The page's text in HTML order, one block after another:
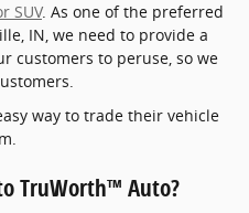
SUV. As one of the preferred
IN, we need to provide a
customers to peruse, so we
way to trade their vehicle
TruWorth™ Auto?